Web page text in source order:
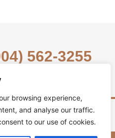
browsing experience,
and analyse our traffic.
to our use of cookies.
562-3255